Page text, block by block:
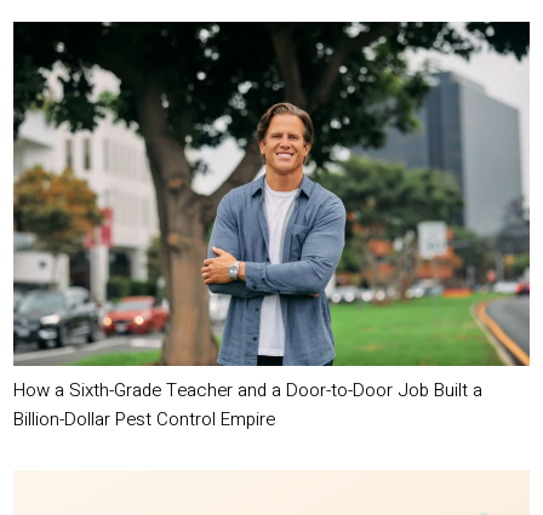
How a Sixth-Grade Teacher and a Door-to-Door Job Built a
Billion-Dollar Pest Control Empire